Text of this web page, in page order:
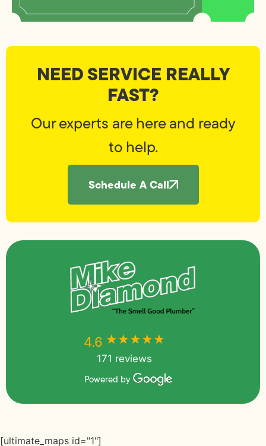
NEED SERVICE REALLY
FAST?
Our experts are here and ready
to help.
Schedule A Call
4.6 ★★★★★
171 reviews
Powered by
[ultimate_maps id="1"]